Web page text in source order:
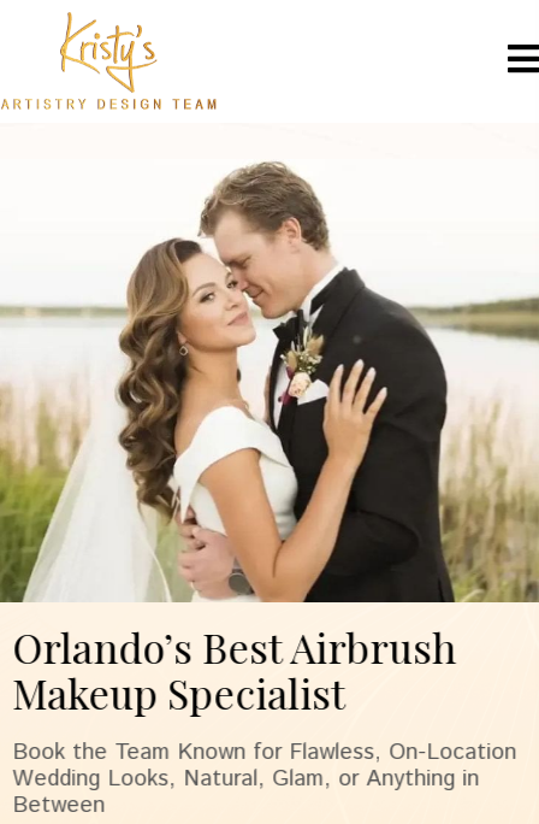
Orlando’s Best Airbrush
Makeup Specialist
Book the Team Known for Flawless, On-Location
Wedding Looks, Natural, Glam, or Anything in
Between